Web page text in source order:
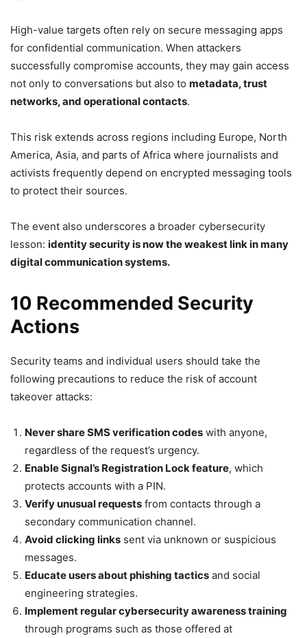
High-value targets often rely on secure messaging apps
for confidential communication. When attackers
successfully compromise accounts, they may gain access
not only to conversations but also to metadata, trust
networks, and operational contacts.
This risk extends across regions including Europe, North
America, Asia, and parts of Africa where journalists and
activists frequently depend on encrypted messaging tools
to protect their sources.
The event also underscores a broader cybersecurity
lesson: identity security is now the weakest link in many
digital communication systems.
10 Recommended Security
Actions
Security teams and individual users should take the
following precautions to reduce the risk of account
takeover attacks:
Never share SMS verification codes with anyone,
regardless of the request’s urgency.
Enable Signal’s Registration Lock feature, which
protects accounts with a PIN.
Verify unusual requests from contacts through a
secondary communication channel.
Avoid clicking links sent via unknown or suspicious
messages.
Educate users about phishing tactics and social
engineering strategies.
Implement regular cybersecurity awareness training
through programs such as those offered at